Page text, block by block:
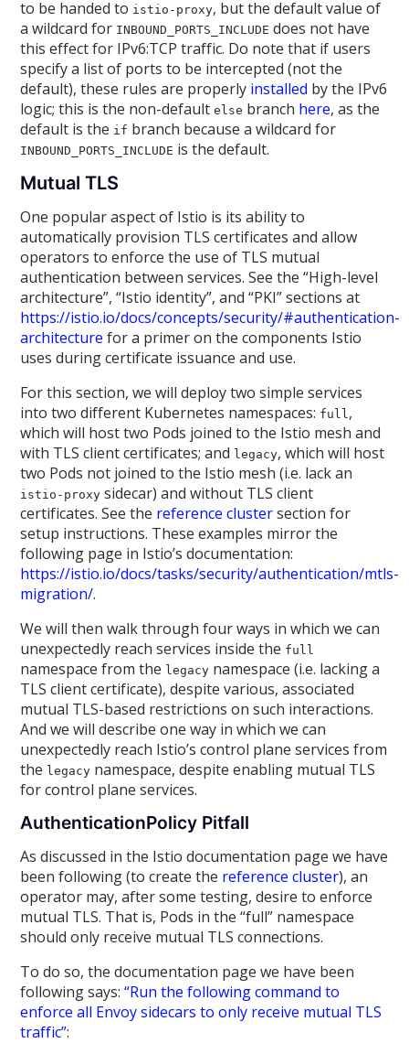
to be handed to istio-proxy, but the default value of
a wildcard for INBOUND_PORTS_INCLUDE does not have
this effect for IPv6:TCP traffic. Do note that if users
specify a list of ports to be intercepted (not the
default), these rules are properly installed by the IPv6
logic; this is the non-defaultelse branch here, as the
default is the if branch because a wildcard for
INBOUND_PORTS_INCLUDE is the default.
Mutual TLS
One popular aspect of Istio is its ability to
automatically provision TLS certificates and allow
operators to enforce the use of TLS mutual
authentication between services. See the “High-level
architecture”, “Istio identity”, and “PKI” sections at
https://istio.io/docs/concepts/security/#authentication-
architecture for a primer on the components Istio
uses during certificate issuance and use.
For this section, we will deploy two simple services
into two different Kubernetes namespaces: full ,
which will host two Pods joined to the Istio mesh and
with TLS client certificates; and legacy, which will host
two Pods not joined to the Istio mesh (i.e. lack an
istio-proxy sidecar) and without TLS client
certificates. See the reference clustersection for
setup instructions. These examples mirror the
following page in Istio’s documentation:
https://istio.io/docs/tasks/security/authentication/mtls-
migration/.
We will then walk through four ways in which we can
unexpectedly reach services inside the full
namespace from the legacy namespace (i.e. lacking a
TLS client certificate), despite various, associated
mutual TLS-based restrictions on such interactions.
And we will describe one way in which we can
unexpectedly reach Istio’s control plane services from
the legacy namespace, despite enabling mutual TLS
for control plane services.
AuthenticationPolicy Pitfall
As discussed in the Istio documentation page we have
been following (to create the reference cluster), an
operator may, after some testing, desire to enforce
mutual TLS. That is, Pods in the “full” namespace
should only receive mutual TLS connections.
To do so, the documentation page we have been
following says:“Run the following command to
enforce all Envoy sidecars to only receive mutual TLS
traffic”: